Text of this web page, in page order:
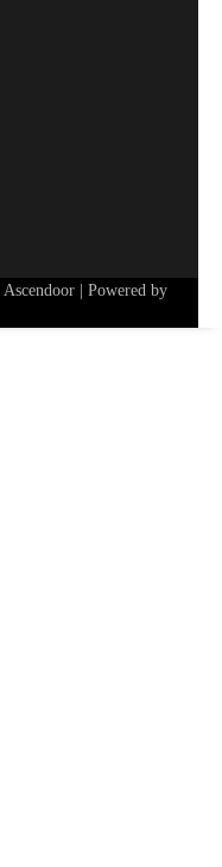
Ascendoor | Powered by